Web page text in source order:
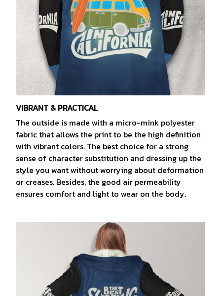
VIBRANT & PRACTICAL
The outside is made with a micro-mink polyester
fabric that allows the print to be the high definition
with vibrant colors. The best choice for a strong
sense of character substitution and dressing up the
style you want without worrying about deformation
or creases. Besides, the good air permeability
ensures comfort and light to wear on the body.